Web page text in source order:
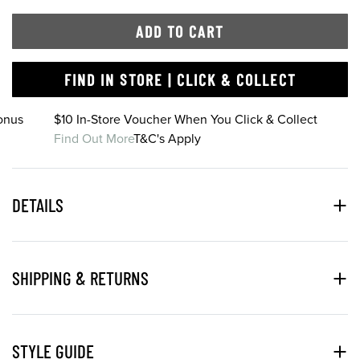
ADD TO CART
FIND IN STORE | CLICK & COLLECT
$10 In-Store Voucher When You Click & Collect
Find Out MoreT&C's Apply
DETAILS
SHIPPING & RETURNS
STYLE GUIDE